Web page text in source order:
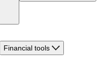
Financial tools